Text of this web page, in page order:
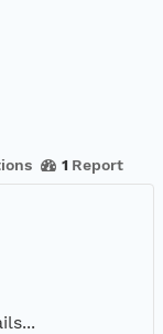
1 Report